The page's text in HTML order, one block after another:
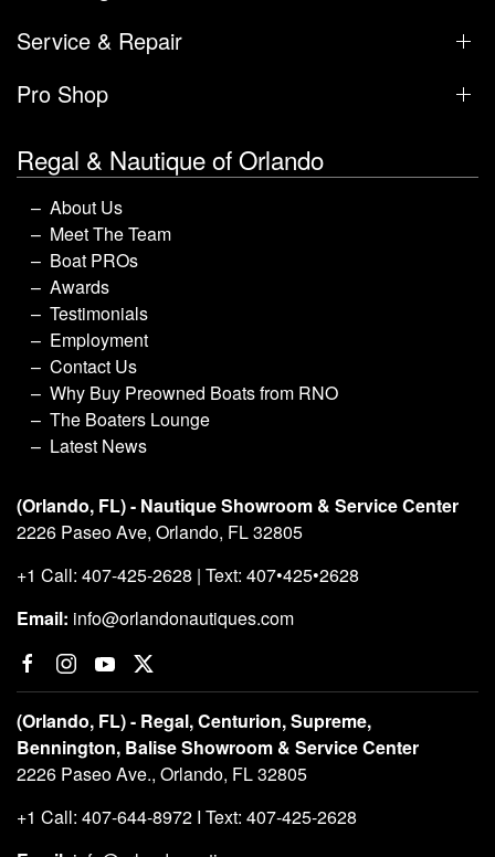
Service & Repair
Pro Shop
Regal & Nautique of Orlando
About Us
Meet The Team
Boat PROs
Awards
Testimonials
Employment
Contact Us
Why Buy Preowned Boats from RNO
The Boaters Lounge
Latest News
(Orlando, FL) - Nautique Showroom & Service Center
2226 Paseo Ave, Orlando, FL 32805
+1 Call: 407-425-2628 | Text: 407•425•2628
Email: info@orlandonautiques.com
(Orlando, FL) - Regal, Centurion, Supreme,
Bennington, Balise Showroom & Service Center
2226 Paseo Ave., Orlando, FL 32805
+1 Call: 407-644-8972 I Text: 407-425-2628